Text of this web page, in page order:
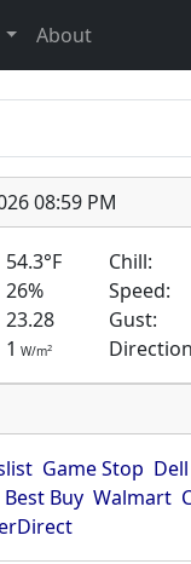
About
08:59 PM
54.3°F Chill:
26% Speed:
23.28 Gust:
1 W/m2
Game Stop Dell
Best Buy Walmart